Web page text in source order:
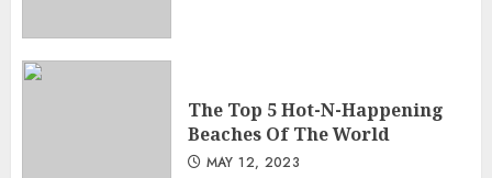
The Top 5 Hot-N-Happening
Beaches Of The World
MAY 12, 2023